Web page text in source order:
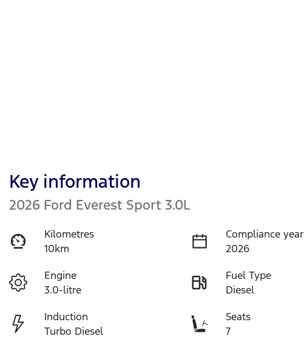
Key information
2026 Ford Everest Sport 3.0L
Kilometres
10km
Compliance year
2026
Engine
3.0-litre
Fuel Type
Diesel
Induction
Turbo Diesel
Seats
7